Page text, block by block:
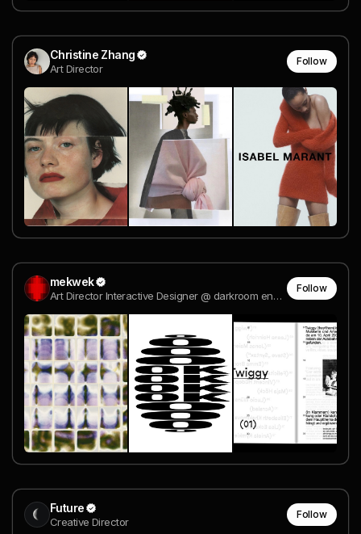
Christine Zhang
Art Director
Follow
mekwek
Art Director Interactive Designer @ darkroom engineering
Follow
Future
Creative Director
Follow